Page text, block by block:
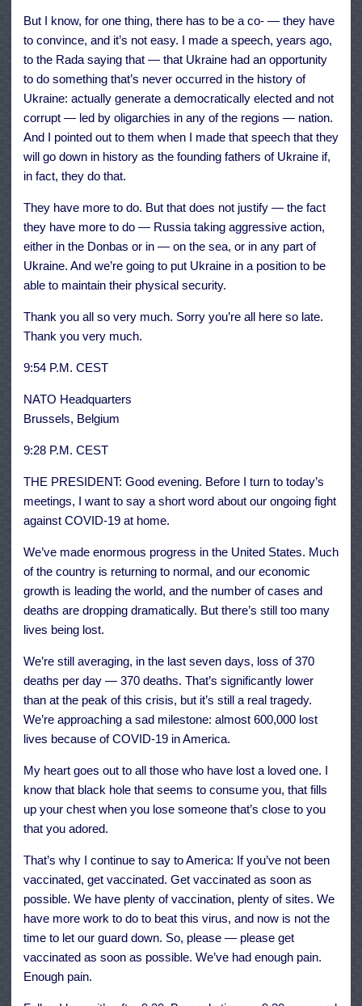
But I know, for one thing, there has to be a co- — they have
to convince, and it’s not easy. I made a speech, years ago,
to the Rada saying that — that Ukraine had an opportunity
to do something that’s never occurred in the history of
Ukraine: actually generate a democratically elected and not
corrupt — led by oligarchies in any of the regions — nation.
And I pointed out to them when I made that speech that they
will go down in history as the founding fathers of Ukraine if,
in fact, they do that.
They have more to do. But that does not justify — the fact
they have more to do — Russia taking aggressive action,
either in the Donbas or in — on the sea, or in any part of
Ukraine. And we’re going to put Ukraine in a position to be
able to maintain their physical security.
Thank you all so very much. Sorry you’re all here so late.
Thank you very much.
9:54 P.M. CEST
NATO Headquarters
Brussels, Belgium
9:28 P.M. CEST
THE PRESIDENT: Good evening. Before I turn to today’s
meetings, I want to say a short word about our ongoing fight
against COVID-19 at home.
We’ve made enormous progress in the United States. Much
of the country is returning to normal, and our economic
growth is leading the world, and the number of cases and
deaths are dropping dramatically. But there’s still too many
lives being lost.
We’re still averaging, in the last seven days, loss of 370
deaths per day — 370 deaths. That’s significantly lower
than at the peak of this crisis, but it’s still a real tragedy.
We’re approaching a sad milestone: almost 600,000 lost
lives because of COVID-19 in America.
My heart goes out to all those who have lost a loved one. I
know that black hole that seems to consume you, that fills
up your chest when you lose someone that’s close to you
that you adored.
That’s why I continue to say to America: If you’ve not been
vaccinated, get vaccinated. Get vaccinated as soon as
possible. We have plenty of vaccination, plenty of sites. We
have more work to do to beat this virus, and now is not the
time to let our guard down. So, please — please get
vaccinated as soon as possible. We’ve had enough pain.
Enough pain.